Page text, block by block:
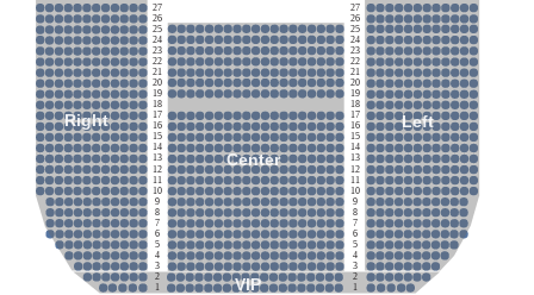
Right
Center
Left
VIP
27
26
25
24
23
22
21
20
19
18
17
16
15
14
13
12
11
10
9
8
7
6
5
4
3
2
1
27
26
25
24
23
22
21
20
19
18
17
16
15
14
13
12
11
10
9
8
7
6
5
4
3
2
1